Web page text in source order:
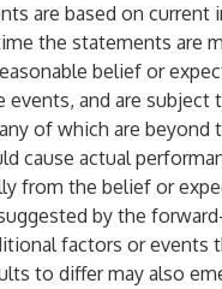
are based on current
the statements are
belief or
and are subject
of which are beyond
cause actual
from the belief or
by the
factors or events
to differ may also